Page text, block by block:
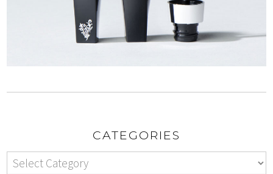
CATEGORIES